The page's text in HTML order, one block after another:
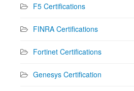
F5 Certifications
FINRA Certifications
Fortinet Certifications
Genesys Certification